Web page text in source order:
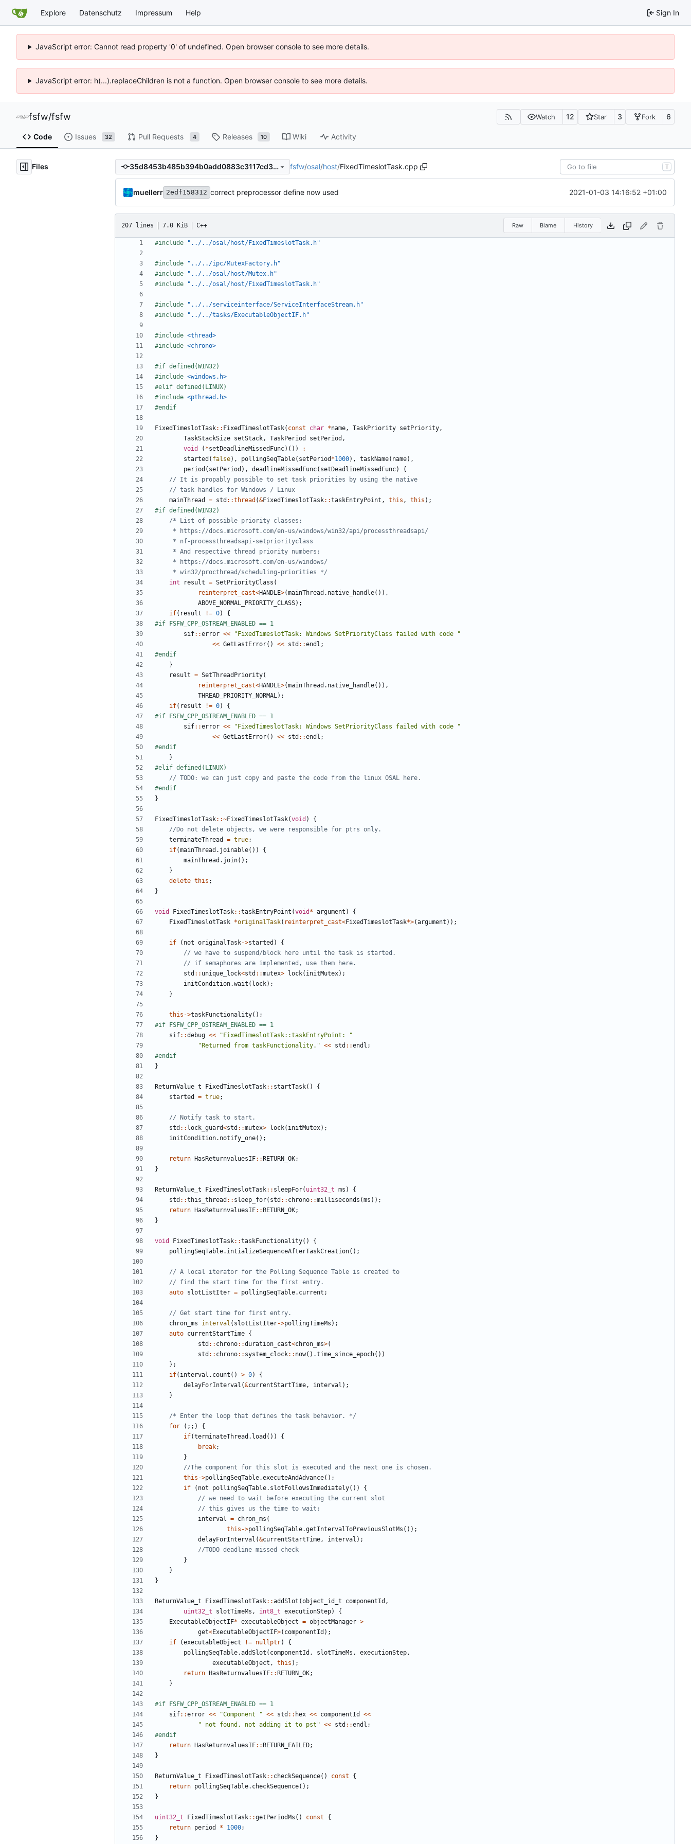
Explore Datenschutz Impressum Help Sign In
JavaScript error: Cannot read property '0' of undefined. Open browser console to see more details.
JavaScript error: h(...).replaceChildren is not a function. Open browser console to see more details.
fsfw/fsfw Watch 12 Star 3 Fork 6
Code Issues 32 Pull Requests 4 Releases 10 Wiki Activity
Files 35d8453b485b394b0add0883c3117cd37dbc7598 fsfw/osal/host/FixedTimeslotTask.cpp T
muellerr 2edf158312 correct preprocessor define now used 2021-01-03 14:16:52 +01:00
207 lines 7.0 KiB C++ Raw Blame History
#include "../../osal/host/FixedTimeslotTask.h"
#include
"../../ipc/MutexFactory.h"
#include
"../../osal/host/Mutex.h"
#include
"../../osal/host/FixedTimeslotTask.h"
#include
"../../serviceinterface/ServiceInterfaceStream.h"
#include
"../../tasks/ExecutableObjectIF.h"
#include <thread>
#include <chrono>
#include <windows.h>
#include <pthread.h>
FixedTimeslotTask:: FixedTimeslotTask( const char *name, TaskPriority setPriority,
TaskStackSize setStack, TaskPeriod setPeriod ,
void
( *setDeadlineMissedFunc)())
:
started ( false), pollingSeqTable( setPeriod *1000), taskName( name),
period ( setPeriod ), deadlineMissedFunc( setDeadlineMissedFunc)
{
mainThread
= std ::thread (&FixedTimeslotTask::taskEntryPoint , this , this );
     * win32/procthread/scheduling-priorities */
int
result = SetPriorityClass (
reinterpret_cast<HANDLE>(mainThread . native_handle()),
ABOVE_NORMAL_PRIORITY_CLASS);
if( result != 0)
{
sif::error <<
"FixedTimeslotTask: Windows SetPriorityClass failed with code "
<< GetLastError() << std ::endl ;
}
result = SetThreadPriority(
reinterpret_cast<HANDLE>(mainThread . native_handle()),
THREAD_PRIORITY_NORMAL);
if( result != 0)
{
sif::error <<
"FixedTimeslotTask: Windows SetPriorityClass failed with code "
<< GetLastError() << std ::endl ;
}
}
FixedTimeslotTask::~FixedTimeslotTask(void )
{
terminateThread
= true;
if(mainThread . joinable())
{
mainThread . join();
}
delete this ;
}
void FixedTimeslotTask::taskEntryPoint (void * argument )
{
FixedTimeslotTask *originalTask( reinterpret_cast<FixedTimeslotTask*>(argument ));
if ( not originalTask->started )
{
std :: unique_lock<std ::mutex> lock( initMutex);
initCondition.wait ( lock);
}
this ->taskFunctionality();
sif::debug <<
"FixedTimeslotTask::taskEntryPoint: "
"Returned from taskFunctionality." << std ::endl ;
}
ReturnValue_t FixedTimeslotTask:: startTask()
{
started
= true;
std :: lock_guard<std ::mutex> lock( initMutex);
initCondition. notify_one();
return HasReturnvaluesIF:: RETURN_OK;
}
ReturnValue_t FixedTimeslotTask:: sleepFor( uint32_t ms )
{
std ::this_thread :: sleep_for( std :: chrono::milliseconds (ms ));
return
HasReturnvaluesIF:: RETURN_OK;
}
void FixedTimeslotTask::taskFunctionality()
{
pollingSeqTable. intializeSequenceAfterTaskCreation();
auto slotListIter = pollingSeqTable. current ;
chron_ms
interval ( slotListIter->pollingTimeMs );
auto currentStartTime {
std :: chrono::duration_cast<chron_ms>(
std :: chrono:: system_clock:: now().time_since_epoch())
};
if( interval . count () > 0)
{
delayForInterval (&currentStartTime, interval );
}
/* Enter the loop that defines the task behavior. */
for
(;;)
{
if(terminateThread . load ())
{
break;
}
this ->pollingSeqTable.executeAndAdvance();
if
( not pollingSeqTable. slotFollowsImmediately())
{
interval = chron_ms (
this ->pollingSeqTable.getIntervalToPreviousSlotMs ());
delayForInterval (&currentStartTime, interval );
}
}
}
ReturnValue_t FixedTimeslotTask::addSlot (object_id_t componentId ,
uint32_t
slotTimeMs , int8_t executionStep)
{
ExecutableObjectIF* executableObject = objectManager->
get<ExecutableObjectIF>( componentId );
if
(executableObject != nullptr)
{
pollingSeqTable.addSlot ( componentId , slotTimeMs , executionStep,
executableObject , this );
return
HasReturnvaluesIF:: RETURN_OK;
}
sif::error << "Component " << std :: hex << componentId
<<
" not found, not adding it to pst" << std ::endl ;
return
HasReturnvaluesIF:: RETURN_FAILED;
}
ReturnValue_t FixedTimeslotTask:: checkSequence() const
{
return pollingSeqTable. checkSequence();
}
uint32_t FixedTimeslotTask::getPeriodMs () const
{
return period * 1000;
}